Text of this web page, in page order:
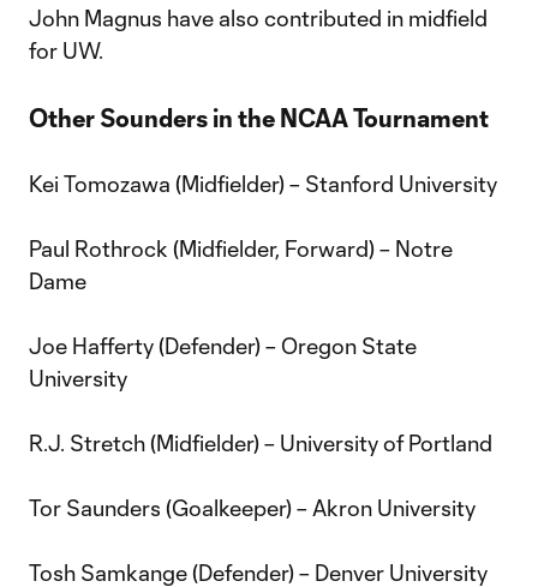
John Magnus have also contributed in midfield
for UW.
Other Sounders in the NCAA Tournament
Kei Tomozawa (Midfielder) – Stanford University
Paul Rothrock (Midfielder, Forward) – Notre
Dame
Joe Hafferty (Defender) – Oregon State
University
R.J. Stretch (Midfielder) – University of Portland
Tor Saunders (Goalkeeper) – Akron University
Tosh Samkange (Defender) – Denver University